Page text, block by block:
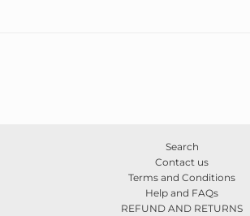
Search
Contact us
Terms and Conditions
Help and FAQs
REFUND AND RETURNS